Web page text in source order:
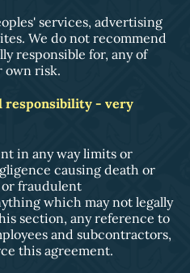
services, advertising
We do not recommend
responsible for, any of
own risk.
responsibility - very
in any way limits or
causing death or
fraudulent
which may not legally
section, any reference to
and subcontractors,
this agreement.